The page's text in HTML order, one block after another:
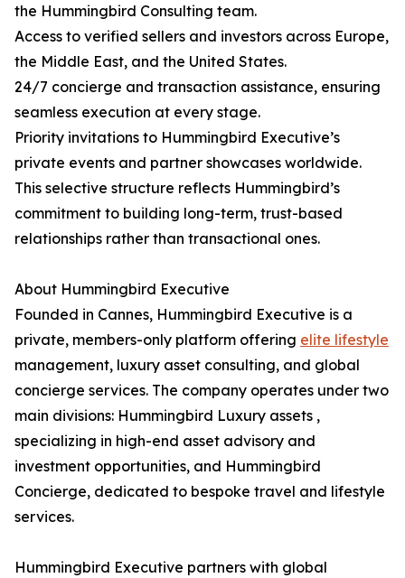
the Hummingbird Consulting team.
Access to verified sellers and investors across Europe,
the Middle East, and the United States.
24/7 concierge and transaction assistance, ensuring
seamless execution at every stage.
Priority invitations to Hummingbird Executive’s
private events and partner showcases worldwide.
This selective structure reflects Hummingbird’s
commitment to building long-term, trust-based
relationships rather than transactional ones.
About Hummingbird Executive
Founded in Cannes, Hummingbird Executive is a
private, members-only platform offering elite lifestyle
management, luxury asset consulting, and global
concierge services. The company operates under two
main divisions: Hummingbird Luxury assets ,
specializing in high-end asset advisory and
investment opportunities, and Hummingbird
Concierge, dedicated to bespoke travel and lifestyle
services.
Hummingbird Executive partners with global